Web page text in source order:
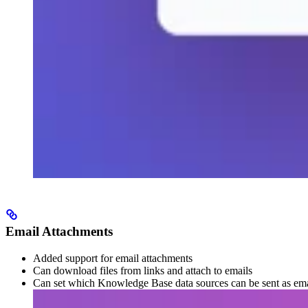
Email Attachments
Added support for email attachments
Can download files from links and attach to emails
Can set which Knowledge Base data sources can be sent as